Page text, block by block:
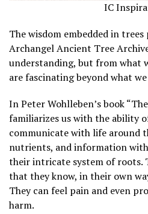
IC
The wisdom embedded in trees
Archangel Ancient Tree
understanding, but from what
are fascinating beyond what
In Peter Wohlleben’s book
familiarizes us with the ability
communicate with life around
nutrients, and information
their intricate system of roots.
that they know, in their own
They can feel pain and even
harm.